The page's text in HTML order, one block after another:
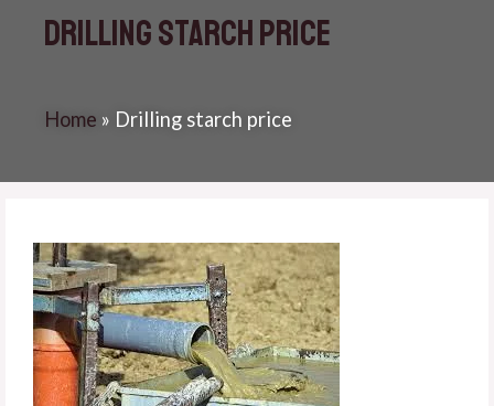
Drilling starch price
Home » Drilling starch price